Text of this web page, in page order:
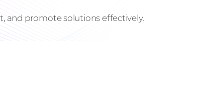
and promote solutions effectively.